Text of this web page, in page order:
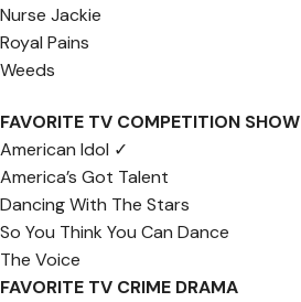
Nurse Jackie
Royal Pains
Weeds
FAVORITE TV COMPETITION SHOW
American Idol ✓
America’s Got Talent
Dancing With The Stars
So You Think You Can Dance
The Voice
FAVORITE TV CRIME DRAMA